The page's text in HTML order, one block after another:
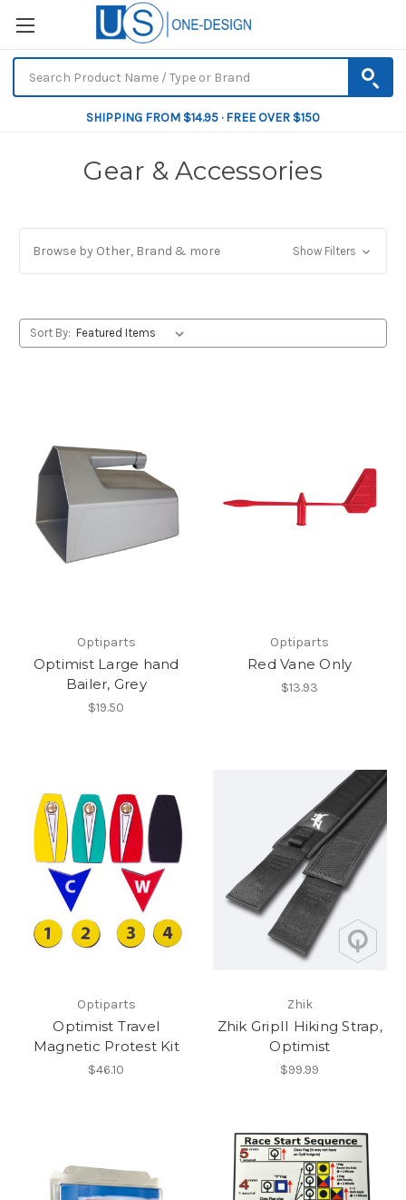
SHIPPING FROM $14.95 · FREE OVER $150
Gear & Accessories
Browse by Other, Brand & more Show Filters
Sort By:
Optiparts
Optimist Large hand
Bailer, Grey
$19.50
Optiparts
Red Vane Only
$13.93
Optiparts
Optimist Travel
Magnetic Protest Kit
$46.10
Zhik
Zhik GripII Hiking Strap,
Optimist
$99.99